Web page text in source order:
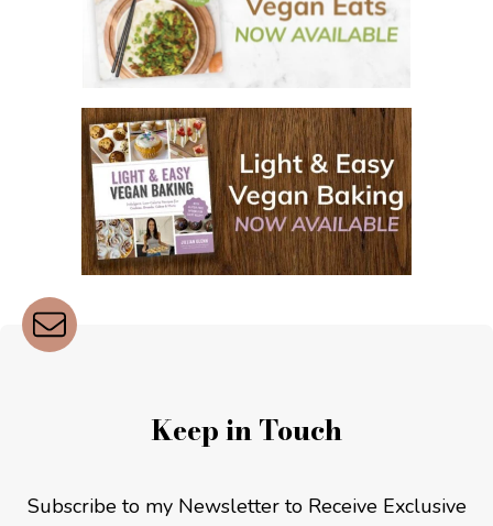
Keep in Touch
Subscribe to my Newsletter to Receive Exclusive